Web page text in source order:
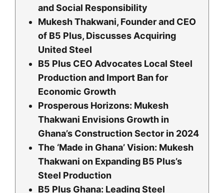
and Social Responsibility
Mukesh Thakwani, Founder and CEO
of B5 Plus, Discusses Acquiring
United Steel
B5 Plus CEO Advocates Local Steel
Production and Import Ban for
Economic Growth
Prosperous Horizons: Mukesh
Thakwani Envisions Growth in
Ghana’s Construction Sector in 2024
The ‘Made in Ghana’ Vision: Mukesh
Thakwani on Expanding B5 Plus’s
Steel Production
B5 Plus Ghana: Leading Steel